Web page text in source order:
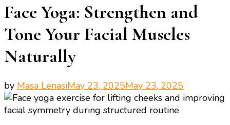
Face Yoga: Strengthen and
Tone Your Facial Muscles
Naturally
by Masa LenasiMay 23, 2025May 23, 2025